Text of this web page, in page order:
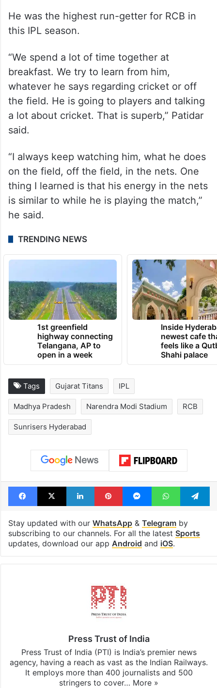
He was the highest run-getter for RCB in
this IPL season.
“We spend a lot of time together at
breakfast. We try to learn from him,
whatever he says regarding cricket or off
the field. He is going to players and talking
a lot about cricket. That is superb,” Patidar
said.
“I always keep watching him, what he does
on the field, off the field, in the nets. One
thing I learned is that his energy in the nets
is similar to while he is playing the match,”
he said.
TRENDING NEWS
1st greenfield
highway connecting
Telangana, AP to
open in a week
Inside
newest cafe
feels like a
Shahi palace
Tags Gujarat Titans IPL
Madhya Pradesh Narendra Modi Stadium RCB
Sunrisers Hyderabad
Facebook
X LinkedInPinterestMessengerWhatsApp
Stay updated with our WhatsApp& Telegramby
subscribing to our channels. For all the latest Sports
updates, download our app Android and iOS.
Press Trust of India
Press Trust of India (PTI) is India’s premier news
agency, having a reach as vast as the Indian Railways.
It employs more than 400 journalists and 500
stringers to cover… More »